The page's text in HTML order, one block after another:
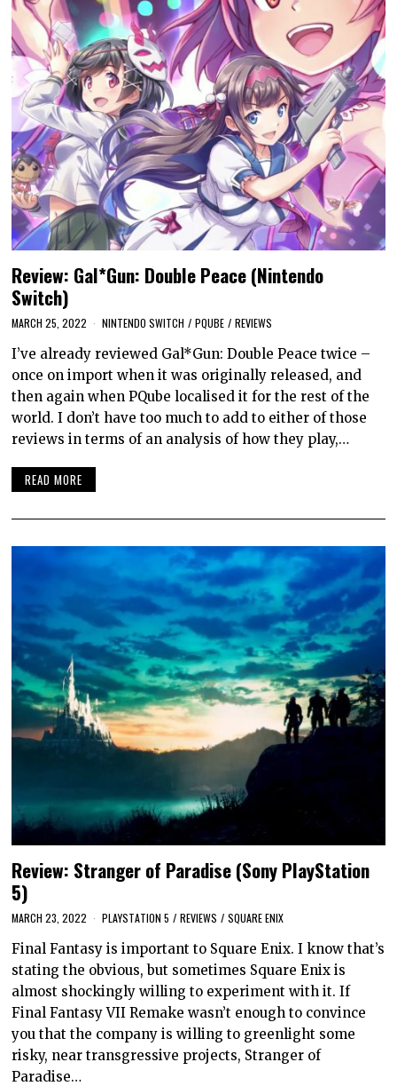
Review: Gal*Gun: Double Peace (Nintendo
Switch)
MARCH 25, 2022 NINTENDO SWITCH / PQUBE / REVIEWS
I’ve already reviewed Gal*Gun: Double Peace twice –
once on import when it was originally released, and
then again when PQube localised it for the rest of the
world. I don’t have too much to add to either of those
reviews in terms of an analysis of how they play,…
READ MORE
Review: Stranger of Paradise (Sony PlayStation
5)
MARCH 23, 2022 PLAYSTATION 5 / REVIEWS / SQUARE ENIX
Final Fantasy is important to Square Enix. I know that’s
stating the obvious, but sometimes Square Enix is
almost shockingly willing to experiment with it. If
Final Fantasy VII Remake wasn’t enough to convince
you that the company is willing to greenlight some
risky, near transgressive projects, Stranger of
Paradise…